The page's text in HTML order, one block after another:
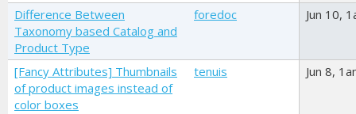
Difference Between
Taxonomy based Catalog and
Product Type
foredoc Jun 10,
[Fancy Attributes] Thumbnails
of product images instead of
color boxes
tenuis Jun 8,